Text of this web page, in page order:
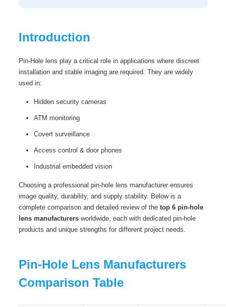
Introduction
Pin-Hole lens play a critical role in applications where discreet
installation and stable imaging are required. They are widely
used in:
Hidden security cameras
ATM monitoring
Covert surveillance
Access control & door phones
Industrial embedded vision
Choosing a professional pin‑hole lens manufacturer ensures
image quality, durability, and supply stability. Below is a
complete comparison and detailed review of the top 6 pin‑hole
lens manufacturers worldwide, each with dedicated pin-hole
products and unique strengths for different project needs.
Pin‑Hole Lens Manufacturers
Comparison Table